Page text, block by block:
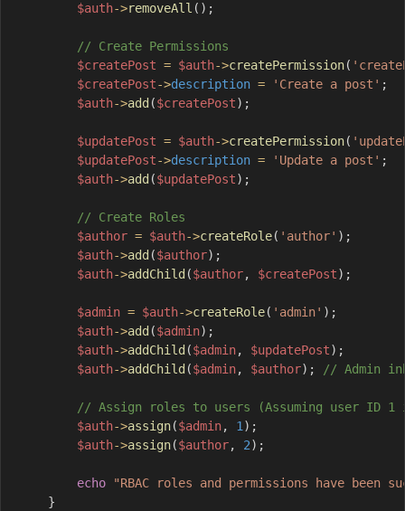
$auth->removeAll ( ) ;
// Create Permissions
$createPost = $auth->createPermission(
$createPost->description = 'Create a post' ;
$auth->add ($createPost) ;
$updatePost = $auth->createPermission(
$updatePost->description = 'Update a post' ;
$auth->add ($updatePost) ;
// Create Roles
$author = $auth->createRole( 'author' ) ;
$auth->add ($author) ;
$auth->addChild ($author, $createPost) ;
$admin = $auth->createRole( 'admin' ) ;
$auth->add ($admin) ;
$auth->addChild ($admin, $updatePost) ;
$auth->addChild ($admin, $author) ; // Admin
// Assign roles to users (Assuming user ID
$auth->assign($admin, 1 ) ;
$auth->assign($author, 2) ;
echo
"RBAC roles and permissions have been
}